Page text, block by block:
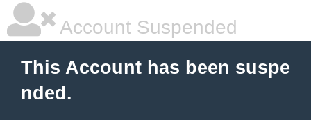
Account Suspended
This Account has been suspe
nded.